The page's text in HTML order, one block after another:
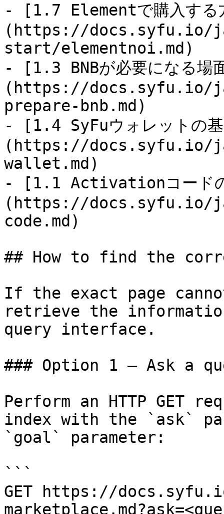
- [1.7 Elementで購入する
(https://docs.syfu.io/
start/elementnoi.md)
- [1.3 BNBが必要になる場
(https://docs.syfu.io/
prepare-bnb.md)
- [1.4 SyFuウォレットの
(https://docs.syfu.io/
wallet.md)
- [1.1 Activationコード
(https://docs.syfu.io/
code.md)
## How to find the
If the exact page
retrieve the
query interface.
### Option 1 — Ask a
Perform an HTTP GET
index with the `ask`
`goal` parameter:
```
GET https://